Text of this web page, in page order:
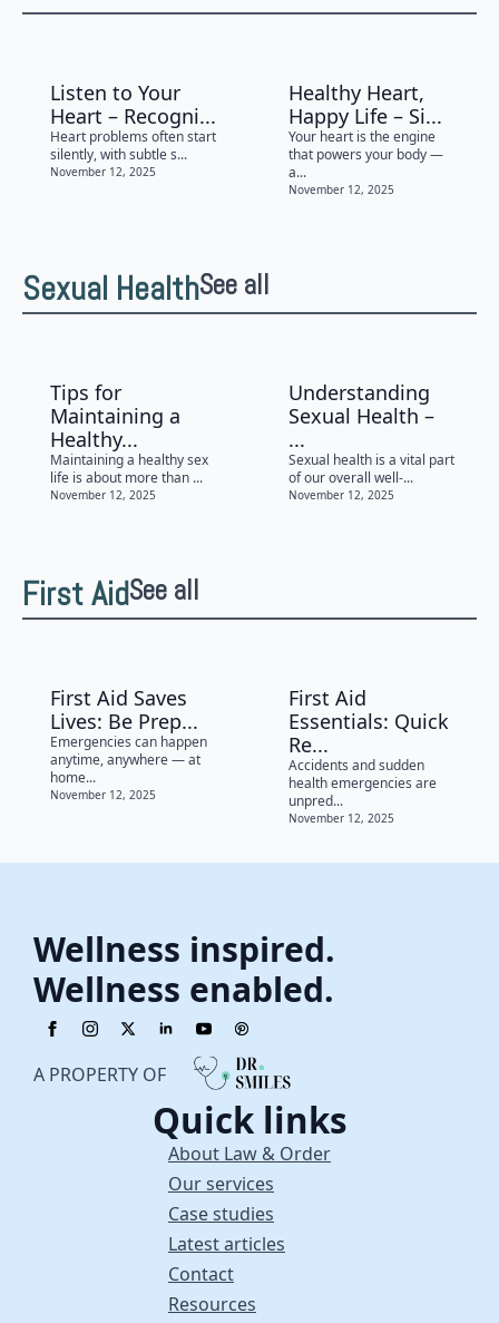
Listen to Your
Heart – Recogni...
Heart problems often start
silently, with subtle s...
November 12, 2025
Healthy Heart,
Happy Life – Si...
Your heart is the engine
that powers your body —
a...
November 12, 2025
Sexual HealthSee all
Tips for
Maintaining a
Healthy...
Maintaining a healthy sex
life is about more than ...
November 12, 2025
Understanding
Sexual Health –
...
Sexual health is a vital part
of our overall well-...
November 12, 2025
First AidSee all
First Aid Saves
Lives: Be Prep...
Emergencies can happen
anytime, anywhere — at
home...
November 12, 2025
First Aid
Essentials: Quick
Re...
Accidents and sudden
health emergencies are
unpred...
November 12, 2025
Wellness inspired.
Wellness enabled.
A PROPERTY OF
Quick links
About Law & Order
Our services
Case studies
Latest articles
Contact
Resources